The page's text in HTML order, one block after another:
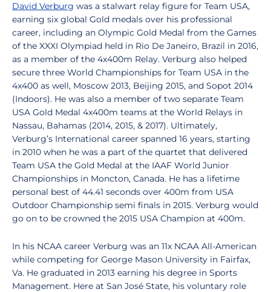
David Verburg was a stalwart relay figure for Team USA,
earning six global Gold medals over his professional
career, including an Olympic Gold Medal from the Games
of the XXXI Olympiad held in Rio De Janeiro, Brazil in 2016,
as a member of the 4x400m Relay. Verburg also helped
secure three World Championships for Team USA in the
4x400 as well, Moscow 2013, Beijing 2015, and Sopot 2014
(Indoors). He was also a member of two separate Team
USA Gold Medal 4x400m teams at the World Relays in
Nassau, Bahamas (2014, 2015, & 2017). Ultimately,
Verburg’s International career spanned 16 years, starting
in 2010 when he was a part of the quartet that delivered
Team USA the Gold Medal at the IAAF World Junior
Championships in Moncton, Canada. He has a lifetime
personal best of 44.41 seconds over 400m from USA
Outdoor Championship semi finals in 2015. Verburg would
go on to be crowned the 2015 USA Champion at 400m.
In his NCAA career Verburg was an 11x NCAA All-American
while competing for George Mason University in Fairfax,
Va. He graduated in 2013 earning his degree in Sports
Management. Here at San José State, his voluntary role